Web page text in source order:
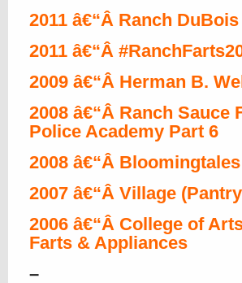
2011 â€“Â Ranch DuBois
2011 â€“Â
2009 â€“Â Herman B.
2008 â€“Â Ranch Sauce
Police Academy Part 6
2008 â€“Â Bloomingtales
2007 â€“Â Village
2006 â€“Â College of
Farts & Appliances
–